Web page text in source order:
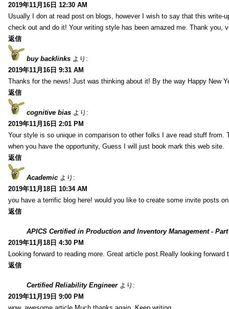
2019年11月16日 12:30 AM
Usually I don at read post on blogs, however I wish to say that this write-
check out and do it! Your writing style has been amazed me. Thank you,
返信
buy backlinks より:
2019年11月16日 9:31 AM
Thanks for the news! Just was thinking about it! By the way Happy New
返信
cognitive bias より:
2019年11月16日 2:01 PM
Your style is so unique in comparison to other folks I ave read stuff from.
when you have the opportunity, Guess I will just book mark this web site.
返信
Academic より:
2019年11月18日 10:34 AM
you have a terrific blog here! would you like to create some invite posts
返信
APICS Certified in Production and Inventory Management - Part
2019年11月18日 4:30 PM
Looking forward to reading more. Great article post.Really looking forward
返信
Certified Reliability Engineer より:
2019年11月19日 9:00 PM
wow, awesome article.Much thanks again. Keep writing.